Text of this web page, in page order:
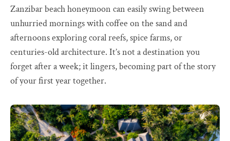
Zanzibar beach honeymoon can easily swing between
unhurried mornings with coffee on the sand and
afternoons exploring coral reefs, spice farms, or
centuries-old architecture. It’s not a destination you
forget after a week; it lingers, becoming part of the story
of your first year together.